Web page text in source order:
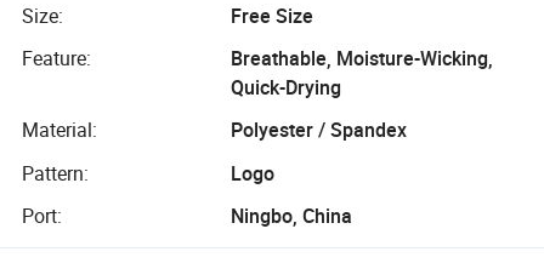
Customization
for Women &
Lady
for Women/Lady
Size:
Free Size
Feature:
Breathable, Moisture-Wicking,
Quick-Drying
Material:
Polyester / Spandex
Pattern:
Logo
Port:
Ningbo, China